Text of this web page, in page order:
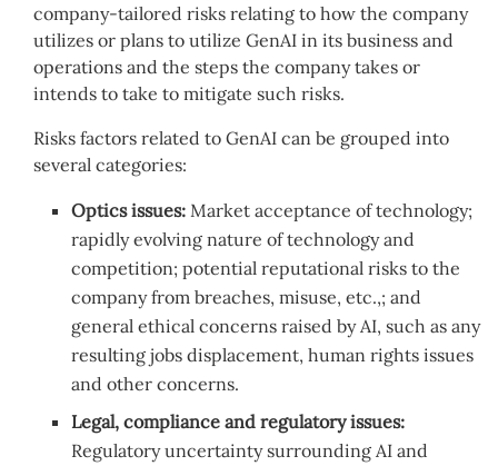
company-tailored risks relating to how the company
utilizes or plans to utilize GenAI in its business and
operations and the steps the company takes or
intends to take to mitigate such risks.
Risks factors related to GenAI can be grouped into
several categories:
Optics issues: Market acceptance of technology;
rapidly evolving nature of technology and
competition; potential reputational risks to the
company from breaches, misuse, etc.,; and
general ethical concerns raised by AI, such as any
resulting jobs displacement, human rights issues
and other concerns.
Legal, compliance and regulatory issues:
Regulatory uncertainty surrounding AI and